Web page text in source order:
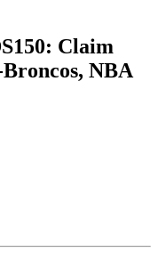
Claim
NBA